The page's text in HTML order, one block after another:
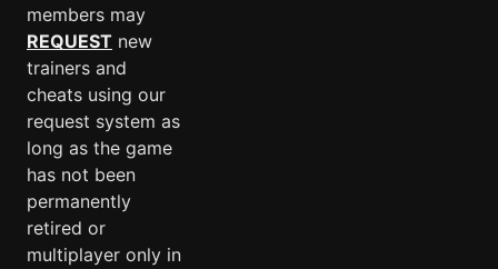
members may
REQUEST new
trainers and
cheats using our
request system as
long as the game
has not been
permanently
retired or
multiplayer only in